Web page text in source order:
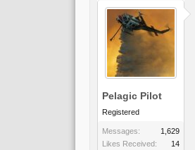
Pelagic Pilot
Registered
Messages:
1,629
Likes Received:
14